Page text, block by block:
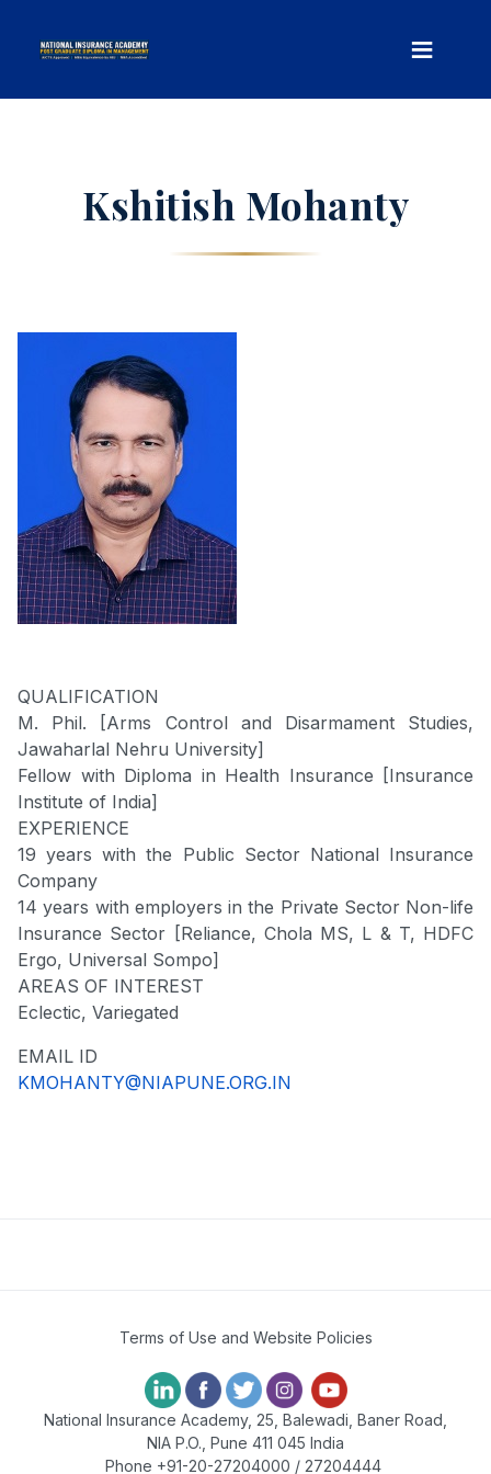
Kshitish Mohanty
QUALIFICATION
M. Phil. [Arms Control and Disarmament Studies,
Jawaharlal Nehru University]
Fellow with Diploma in Health Insurance [Insurance
Institute of India]
EXPERIENCE
19 years with the Public Sector National Insurance
Company
14 years with employers in the Private Sector Non-life
Insurance Sector [Reliance, Chola MS, L & T, HDFC
Ergo, Universal Sompo]
AREAS OF INTEREST
Eclectic, Variegated
EMAIL ID
KMOHANTY@NIAPUNE.ORG.IN
Terms of Use and Website Policies
National Insurance Academy, 25, Balewadi, Baner Road,
NIA P.O., Pune 411 045 India
Phone +91-20-27204000 / 27204444